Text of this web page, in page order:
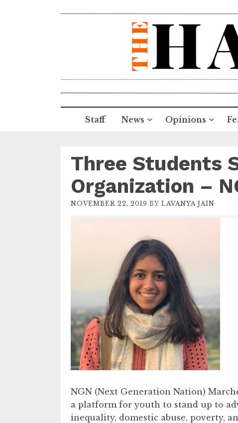
Staff News Opinions
Three Students
Organization –
NOVEMBER 22, 2019 BY LAVANYA JAIN
NGN (Next Generation Nation)
a platform for youth to stand up to
inequality, domestic abuse, poverty,